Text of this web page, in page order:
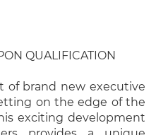
QUALIFICATION
of brand new executive
on the edge of the
exciting development